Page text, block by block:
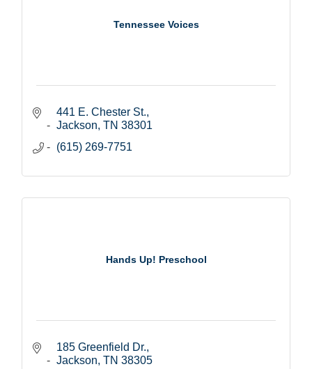
Tennessee Voices
441 E. Chester St.
Jackson TN 38301
(615) 269-7751
Hands Up! Preschool
185 Greenfield Dr.
Jackson TN 38305